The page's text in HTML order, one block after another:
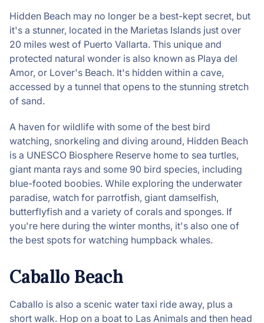
Hidden Beach may no longer be a best-kept secret, but
it's a stunner, located in the Marietas Islands just over
20 miles west of Puerto Vallarta. This unique and
protected natural wonder is also known as Playa del
Amor, or Lover's Beach. It's hidden within a cave,
accessed by a tunnel that opens to the stunning stretch
of sand.
A haven for wildlife with some of the best bird
watching, snorkeling and diving around, Hidden Beach
is a UNESCO Biosphere Reserve home to sea turtles,
giant manta rays and some 90 bird species, including
blue-footed boobies. While exploring the underwater
paradise, watch for parrotfish, giant damselfish,
butterflyfish and a variety of corals and sponges. If
you're here during the winter months, it's also one of
the best spots for watching humpback whales.
Caballo Beach
Caballo is also a scenic water taxi ride away, plus a
short walk. Hop on a boat to Las Animals and then head